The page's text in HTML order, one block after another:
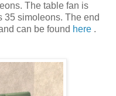
The table fan is
35 simoleons. The end
can be found here .